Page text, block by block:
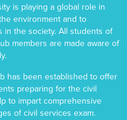
is playing a global role in
environment and to
in the society. All students of
members are made aware of
has been established to offer
preparing for the civil
to impart comprehensive
of civil services exam.